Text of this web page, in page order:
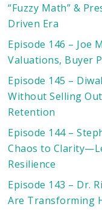
“Fuzzy Math” &
Driven Era
Episode 146 – Joe
Valuations, Buyer
Episode 145 –
Without Selling
Retention
Episode 144 –
Chaos to
Resilience
Episode 143 – Dr.
Are Transforming